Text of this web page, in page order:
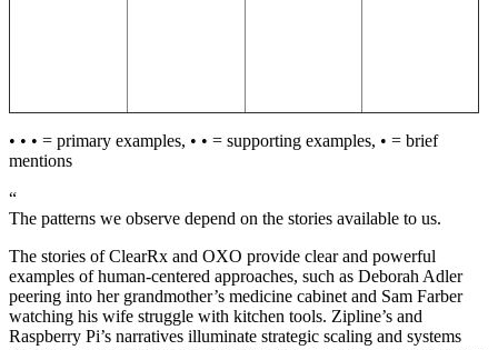
• • • = primary examples, • • = supporting examples, • = brief
mentions
“
The patterns we observe depend on the stories available to us.
The stories of ClearRx and OXO provide clear and powerful
examples of human-centered approaches, such as Deborah Adler
peering into her grandmother’s medicine cabinet and Sam Farber
watching his wife struggle with kitchen tools. Zipline’s and
Raspberry Pi’s narratives illuminate strategic scaling and systems